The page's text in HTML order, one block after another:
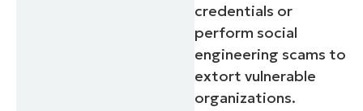
credentials or
perform social
engineering scams to
extort vulnerable
organizations.